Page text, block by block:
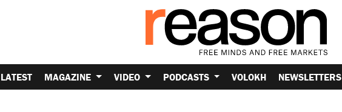
LATEST MAGAZINE VIDEO PODCASTS VOLOKH NEWSLETTERS